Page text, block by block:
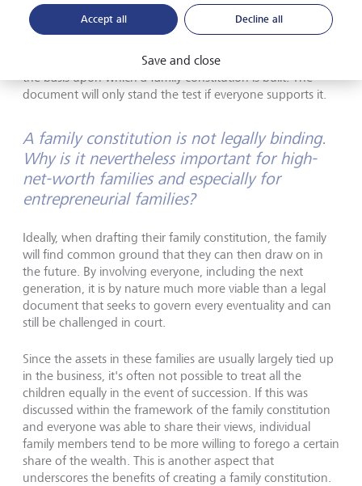
to light. We try to address these one by one in order to
find agreement on each point. This is an iterative process
order to develop a set of common values and goals. This is
the basis upon which a family constitution is built. The
document will only stand the test if everyone supports it.
A family constitution is not legally binding.
Why is it nevertheless important for high-
net-worth families and especially for
entrepreneurial families?
Ideally, when drafting their family constitution, the family
will find common ground that they can then draw on in
the future. By involving everyone, including the next
generation, it is by nature much more viable than a legal
document that seeks to govern every eventuality and can
still be challenged in court.
Since the assets in these families are usually largely tied up
in the business, it's often not possible to treat all the
children equally in the event of succession. If this was
discussed within the framework of the family constitution
and everyone was able to share their views, individual
family members tend to be more willing to forego a certain
share of the wealth. This is another aspect that
underscores the benefits of creating a family constitution.
Accept all Decline all
Save and close